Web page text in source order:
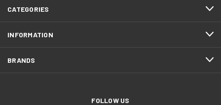
CATEGORIES
INFORMATION
BRANDS
FOLLOW US